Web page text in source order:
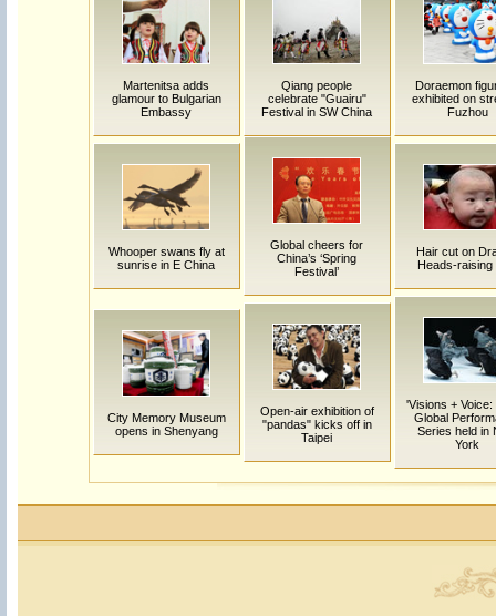
Martenitsa adds
glamour to Bulgarian
Embassy
Qiang people
celebrate "Guairu"
Festival in SW China
Doraemon
exhibited on
Fuzhou
Whooper swans fly at
sunrise in E China
Global cheers for
China’s ‘Spring
Festival’
Hair cut on
Heads-raising
City Memory Museum
opens in Shenyang
Open-air exhibition of
"pandas" kicks off in
Taipei
'Visions + Voice:
Global
Series held in
York